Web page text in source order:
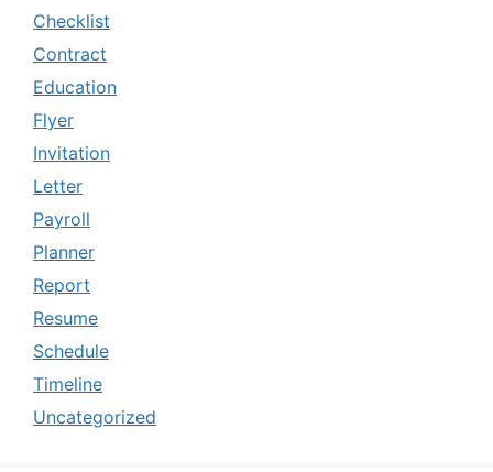
Checklist
Contract
Education
Flyer
Invitation
Letter
Payroll
Planner
Report
Resume
Schedule
Timeline
Uncategorized